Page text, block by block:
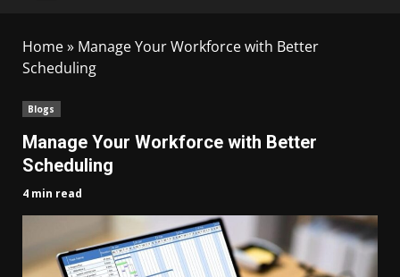
Home» Manage Your Workforce with Better
Scheduling
Blogs
Manage Your Workforce with Better
Scheduling
4 min read